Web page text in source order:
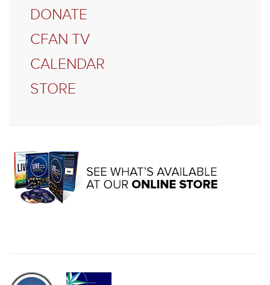
DONATE
CFAN TV
CALENDAR
STORE